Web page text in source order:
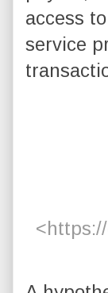
access
service